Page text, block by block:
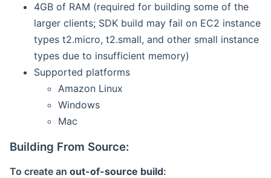
4GB of RAM (required for building some of the
larger clients; SDK build may fail on EC2 instance
types t2.micro, t2.small, and other small instance
types due to insufficient memory)
Supported platforms
Amazon Linux
Windows
Mac
Building From Source:
To create an out-of-source build: